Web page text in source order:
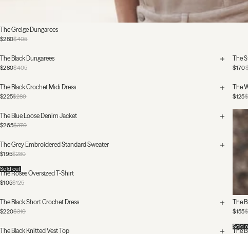
The Greige Dungarees
$405
$280
The Black Dungarees
$405
$280
The
$170
The Black Crochet Midi Dress
$280
$225
The
$125
The Blue Loose Denim Jacket
$370
$265
The Grey Embroidered Standard Sweater
$280
$195
The Roses Oversized T-Shirt
$125
$105
Sold out
The Black Short Crochet Dress
$310
$220
The
$155
The
Sold
The Black Knitted Vest Top